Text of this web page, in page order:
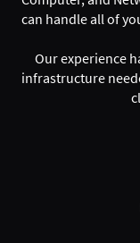
can handle all of
Our experience
infrastructure